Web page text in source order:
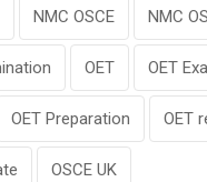
NMC OSCE NMC
OET OET
OET Preparation OET
OSCE UK